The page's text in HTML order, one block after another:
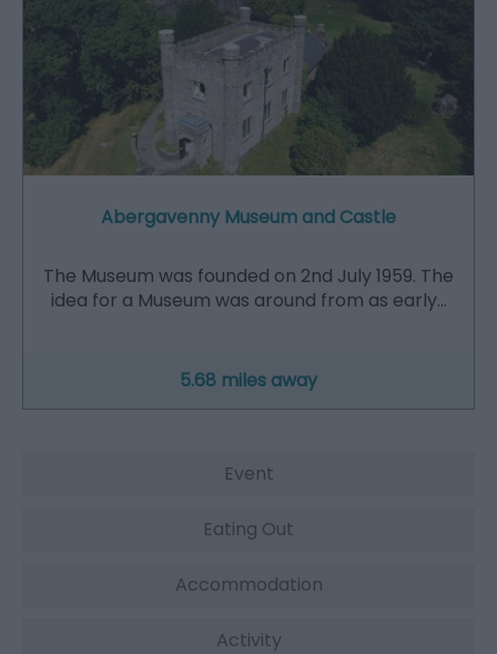
Abergavenny Museum and Castle
The Museum was founded on 2nd July 1959. The
idea for a Museum was around from as early…
5.68 miles away
Event
Eating Out
Accommodation
Activity